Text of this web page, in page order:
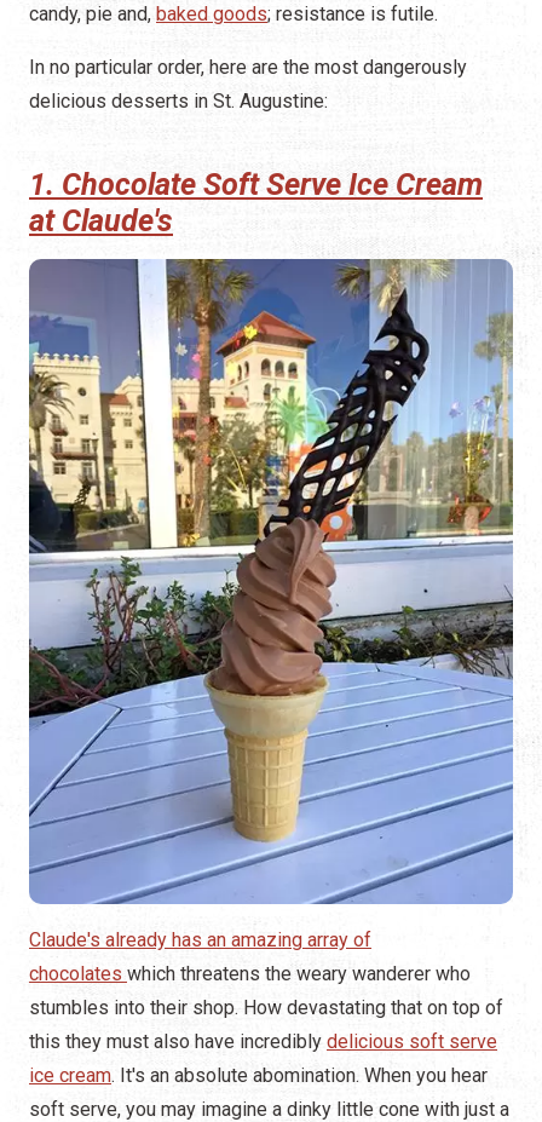
candy, pie and, baked goods; resistance is futile.
In no particular order, here are the most dangerously
delicious desserts in St. Augustine:
1. Chocolate Soft Serve Ice Cream
at Claude's
Claude's already has an amazing array of
chocolates which threatens the weary wanderer who
stumbles into their shop. How devastating that on top of
this they must also have incredibly delicious soft serve
ice cream. It's an absolute abomination. When you hear
soft serve, you may imagine a dinky little cone with just a